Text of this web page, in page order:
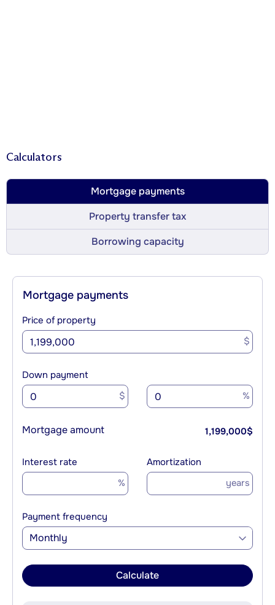
Calculators
Mortgage payments
Property transfer tax
Borrowing capacity
Mortgage payments
Price of property
$
Down payment
$ %
Mortgage amount 1,199,000$
Interest rate
%
Amortization
years
Payment frequency
Monthly
Calculate